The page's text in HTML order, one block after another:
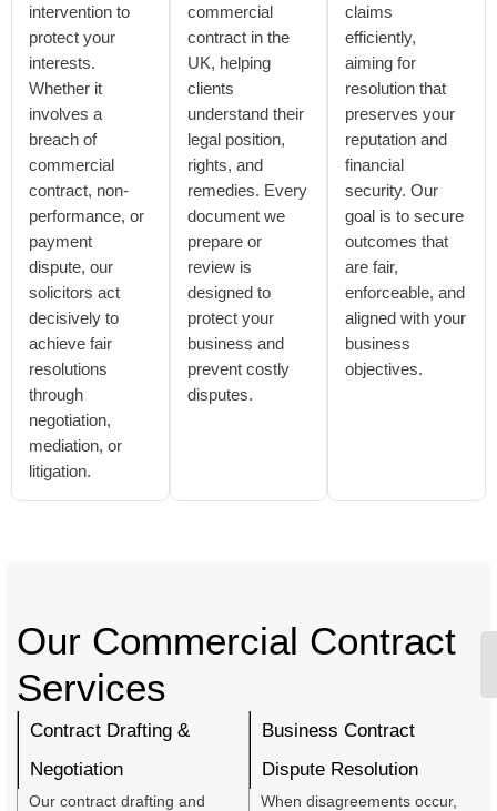
intervention to
protect your
interests.
Whether it
involves a
breach of
commercial
contract, non-
performance, or
payment
dispute, our
solicitors act
decisively to
achieve fair
resolutions
through
negotiation,
mediation, or
litigation.
commercial
contract in the
UK, helping
clients
understand their
legal position,
rights, and
remedies. Every
document we
prepare or
review is
designed to
protect your
business and
prevent costly
disputes.
claims
efficiently,
aiming for
resolution that
preserves your
reputation and
financial
security. Our
goal is to secure
outcomes that
are fair,
enforceable, and
aligned with your
business
objectives.
Our Commercial Contract
Services
Contract Drafting &
Negotiation
Our contract drafting and
Business Contract
Dispute Resolution
When disagreements occur,